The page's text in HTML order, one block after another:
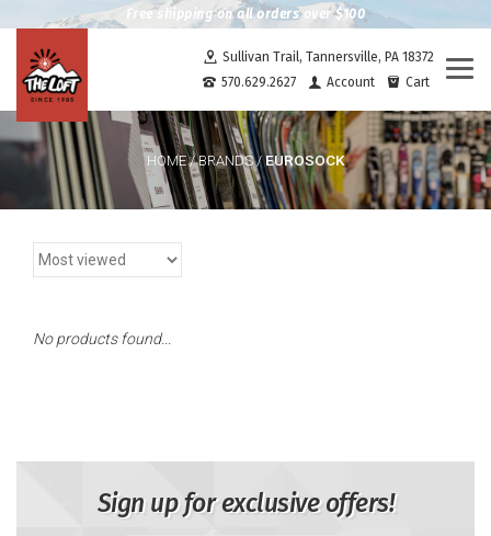
Free shipping on all orders over $100
Sullivan Trail, Tannersville, PA 18372
570.629.2627
Account Cart
HOME/BRANDS/EUROSOCK
No products found...
Sign up for exclusive offers!